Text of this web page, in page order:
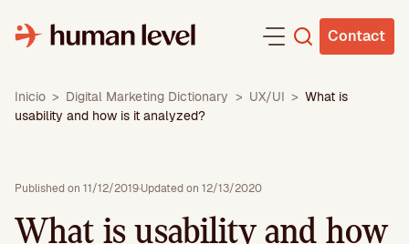
content
Contact
Inicio > Digital Marketing Dictionary > UX/UI > What is
usability and how is it analyzed?
Published on 11/12/2019·Updated on 12/13/2020
What is usability and how